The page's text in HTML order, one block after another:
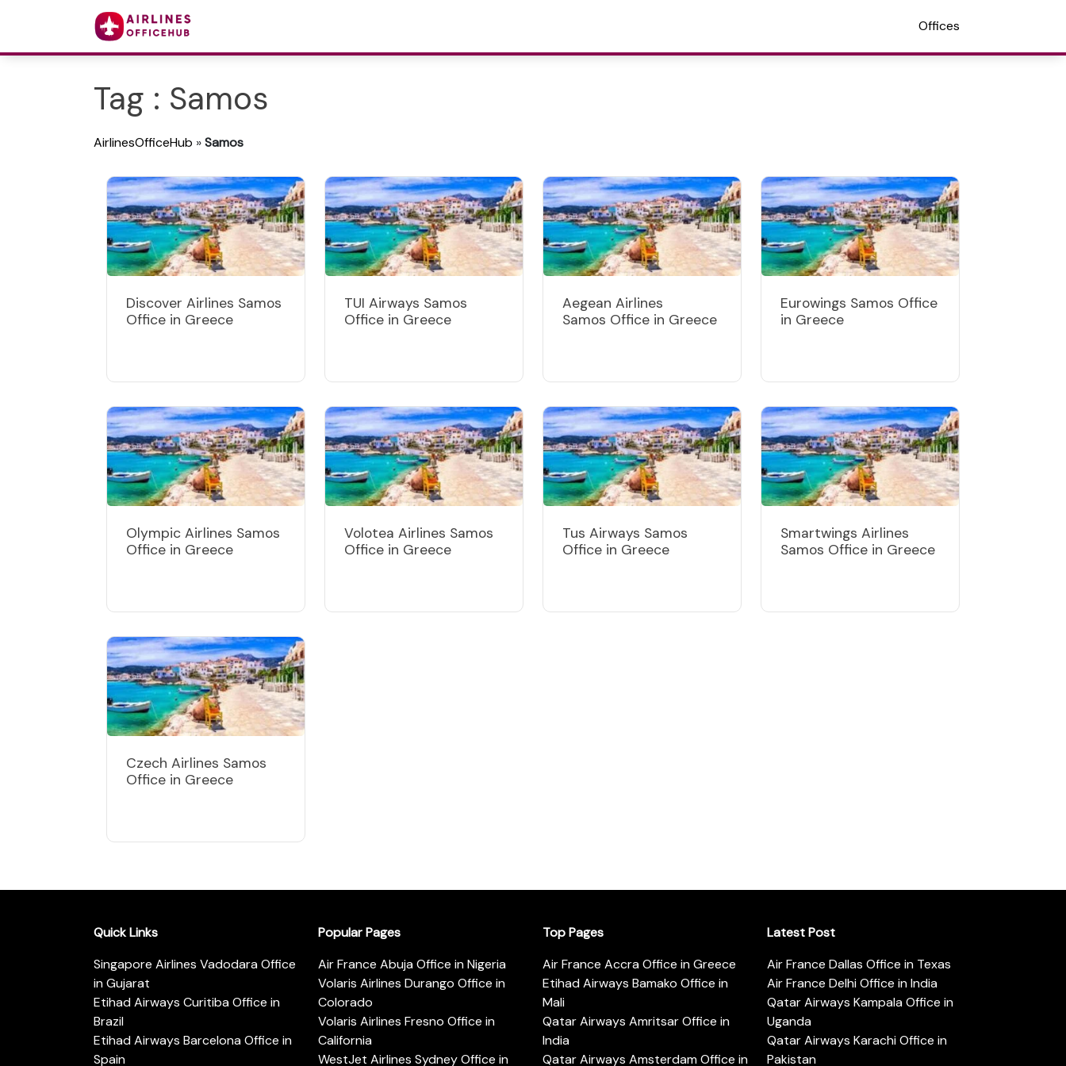
Offices
Tag : Samos
AirlinesOfficeHub »Samos
Discover Airlines Samos
Office in Greece
TUI Airways Samos
Office in Greece
Aegean Airlines
Samos Office in Greece
Eurowings Samos Office
in Greece
Olympic Airlines Samos
Office in Greece
Volotea Airlines Samos
Office in Greece
Tus Airways Samos
Office in Greece
Smartwings Airlines
Samos Office in Greece
Czech Airlines Samos
Office in Greece
Quick Links
Singapore Airlines Vadodara Office
in Gujarat
Etihad Airways Curitiba Office in
Brazil
Etihad Airways Barcelona Office in
Spain
Popular Pages
Air France Abuja Office in Nigeria
Volaris Airlines Durango Office in
Colorado
Volaris Airlines Fresno Office in
California
WestJet Airlines Sydney Office in
Top Pages
Air France Accra Office in Greece
Etihad Airways Bamako Office in
Mali
Qatar Airways Amritsar Office in
India
Qatar Airways Amsterdam Office in
Latest Post
Air France Dallas Office in Texas
Air France Delhi Office in India
Qatar Airways Kampala Office in
Uganda
Qatar Airways Karachi Office in
Pakistan